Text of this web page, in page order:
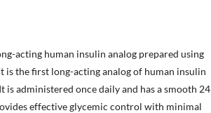
acting human insulin analog prepared using
is the first long-acting analog of human insulin
is administered once daily and has a smooth 24
effective glycemic control with minimal